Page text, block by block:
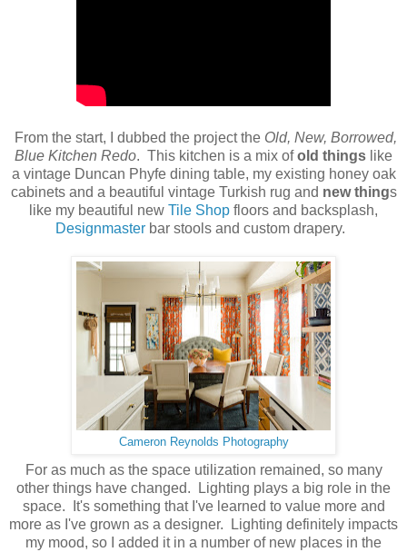
From the start, I dubbed the project the Old, New, Borrowed,
Blue Kitchen Redo. This kitchen is a mix ofold things like
a vintage Duncan Phyfe dining table, my existing honey oak
cabinets and a beautiful vintage Turkish rug and new things
like my beautiful new Tile Shop floors and backsplash,
Designmasterbar stools and custom drapery.
Cameron Reynolds Photography
For as much as the space utilization remained, so many
other things have changed. Lighting plays a big role in the
space. It's something that I've learned to value more and
more as I've grown as a designer. Lighting definitely impacts
my mood, so I added it in a number of new places in the